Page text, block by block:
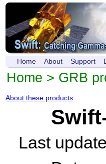
Home About Support
Home > GRB
About these products
Last